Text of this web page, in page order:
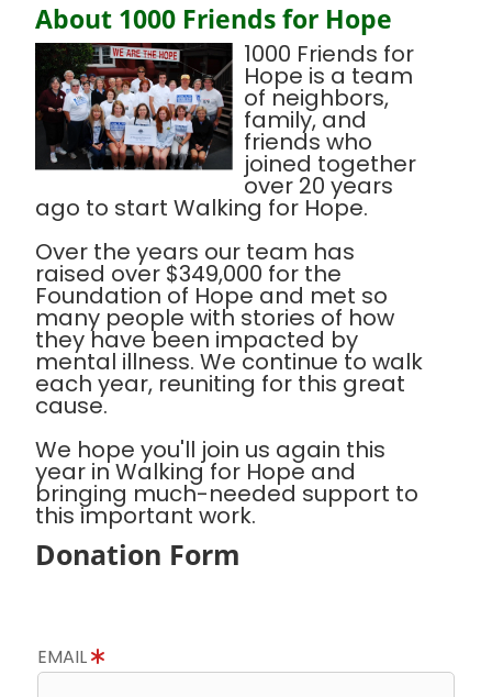
About 1000 Friends for Hope
1000 Friends for
Hope is a team
of neighbors,
family, and
friends who
joined together
over 20 years
ago to start Walking for Hope.
Over the years our team has
raised over $349,000 for the
Foundation of Hope and met so
many people with stories of how
they have been impacted by
mental illness. We continue to walk
each year, reuniting for this great
cause.
We hope you'll join us again this
year in Walking for Hope and
bringing much-needed support to
this important work.
Donation Form
EMAIL